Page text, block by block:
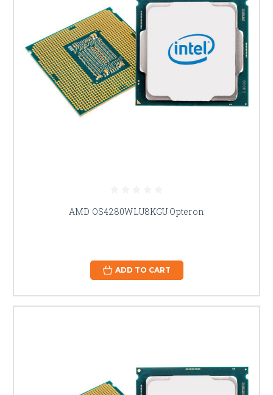
AMD OS4280WLU8KGU Opteron
ADD TO CART